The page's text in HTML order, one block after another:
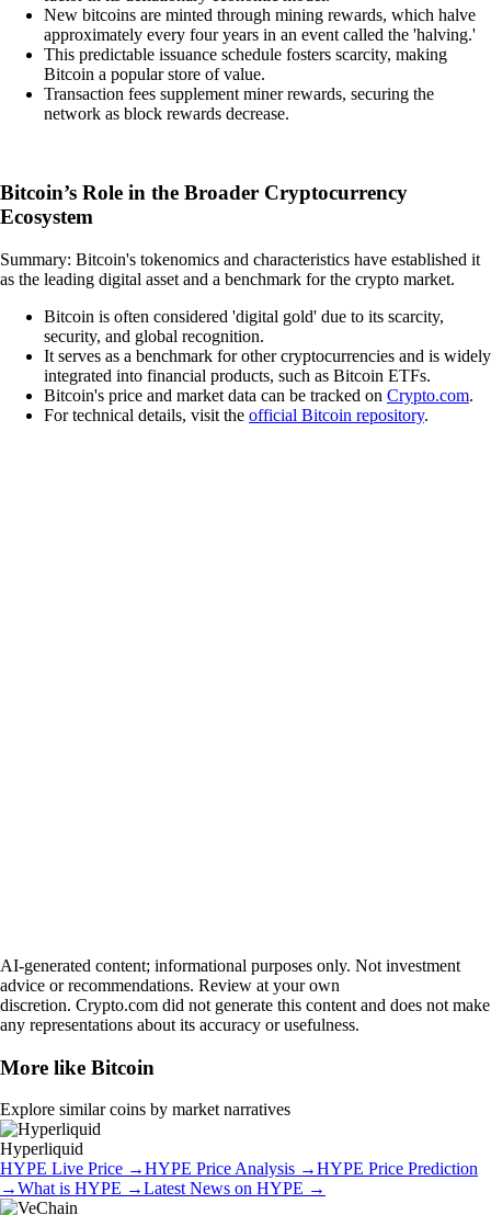
New bitcoins are minted through mining rewards, which halve
approximately every four years in an event called the 'halving.'
This predictable issuance schedule fosters scarcity, making
Bitcoin a popular store of value.
Transaction fees supplement miner rewards, securing the
network as block rewards decrease.
Bitcoin’s Role in the Broader Cryptocurrency
Ecosystem
Summary: Bitcoin's tokenomics and characteristics have established it
as the leading digital asset and a benchmark for the crypto market.
Bitcoin is often considered 'digital gold' due to its scarcity,
security, and global recognition.
It serves as a benchmark for other cryptocurrencies and is widely
integrated into financial products, such as Bitcoin ETFs.
Bitcoin's price and market data can be tracked on Crypto.com.
For technical details, visit the official Bitcoin repository.
AI-generated content; informational purposes only. Not investment
advice or recommendations. Review at your own
discretion. Crypto.com did not generate this content and does not make
any representations about its accuracy or usefulness.
More like Bitcoin
Explore similar coins by market narratives
Hyperliquid
HYPE Live Price →HYPE Price Analysis →HYPE Price Prediction
→What is HYPE →Latest News on HYPE →